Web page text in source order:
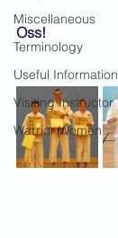
Miscellaneous
Terminology
Useful Information
Visiting Instructor
Warrior Women
Oss!